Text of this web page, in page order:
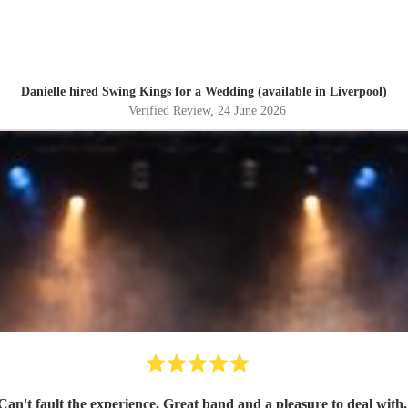
Danielle hired Swing Kings for a Wedding (available in Liverpool)
Verified Review, 24 June 2026
fault the experience. Great band and a pleasure to deal